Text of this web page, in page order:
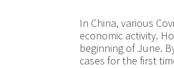
In China, various
economic activity.
beginning of June.
cases for the first